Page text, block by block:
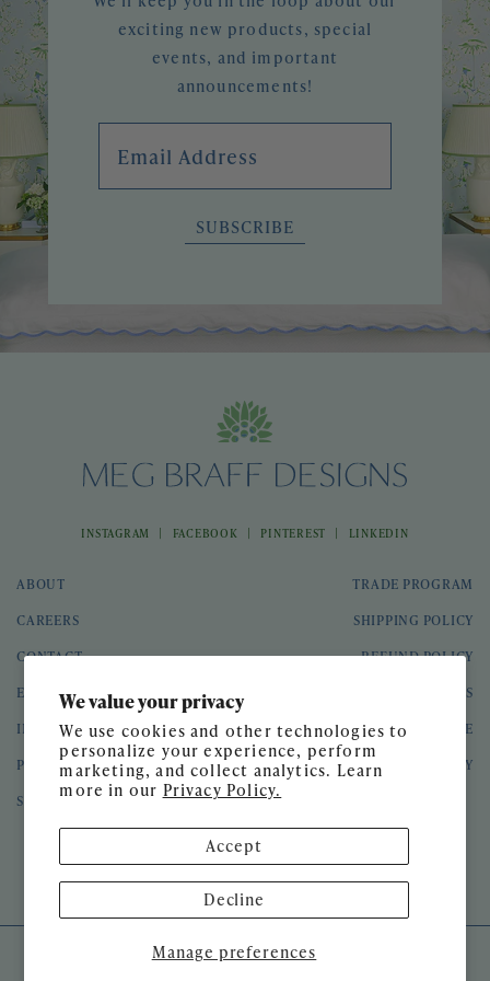
We value your privacy
We use cookies and other technologies to
personalize your experience, perform
marketing, and collect analytics. Learn
more in our Privacy Policy.
Manage preferences
Accept
Decline
exciting new products, special
events, and important
announcements!
SUBSCRIBE
INSTAGRAM | FACEBOOK | PINTEREST | LINKEDIN
ABOUT
CAREERS
CONTACT
EVENTS
INTERIOR DESIGN
PRESS
SPEAKING ENGAGEMENTS
TRADE PROGRAM
SHIPPING POLICY
REFUND POLICY
GIFT CARDS
TERMS OF SERVICE
PRIVACY POLICY
© 2026 Meg Braff Designs
SITE DESIGN BYGATHER & SEEK